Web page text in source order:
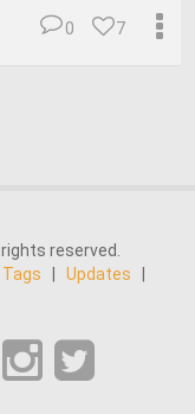
7
0
reserved.
Tags Updates